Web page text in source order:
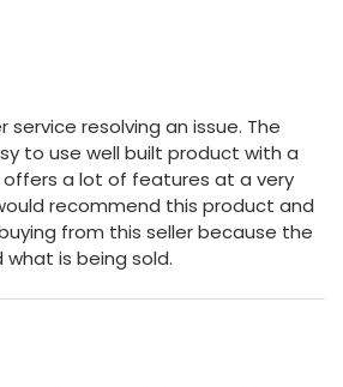
resolving an issue. The
to use well built product with a
offers a lot of features at a very
recommend this product and
from this seller because the
is being sold.